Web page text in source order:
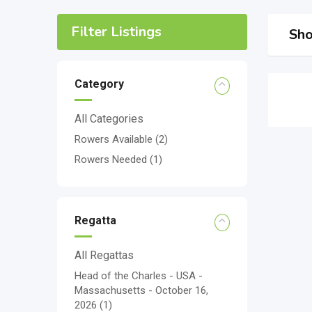
Filter Listings
Category
All Categories
Rowers Available (2)
Rowers Needed (1)
Regatta
All Regattas
Head of the Charles - USA -
Massachusetts - October 16,
2026 (1)